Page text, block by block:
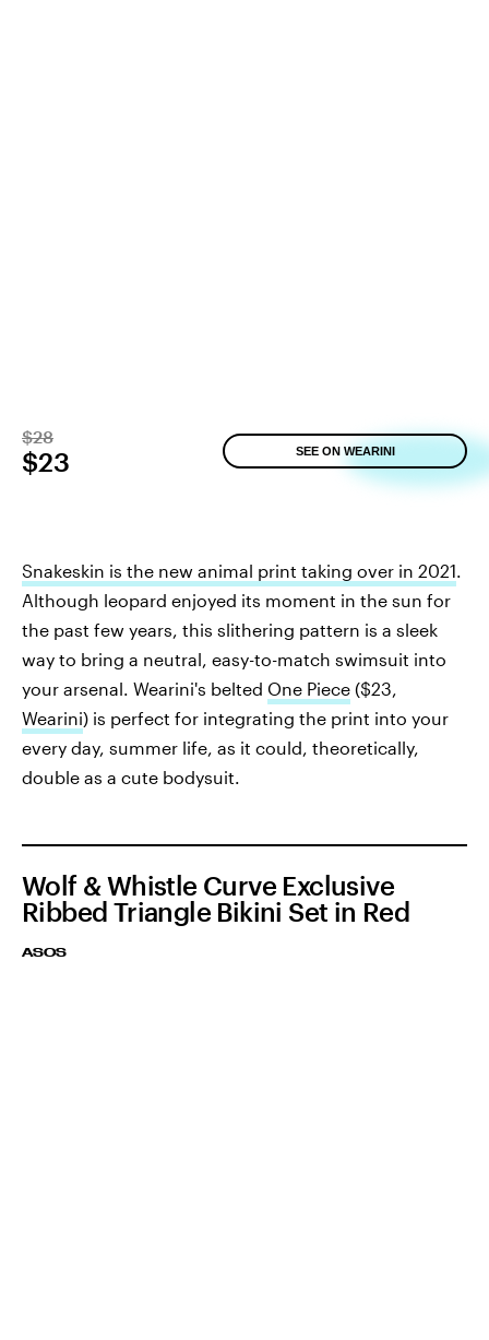
$28
$23 SEE ON WEARINI
Snakeskin is the new animal print taking over in 2021
Although leopard enjoyed its moment in the sun for
the past few years, this slithering pattern is a sleek
way to bring a neutral, easy-to-match swimsuit into
your arsenal. Wearini's belted One Piece ($23,
Wearini) is perfect for integrating the print into your
every day, summer life, as it could, theoretically,
double as a cute bodysuit.
Wolf & Whistle Curve Exclusive
Ribbed Triangle Bikini Set in Red
ASOS